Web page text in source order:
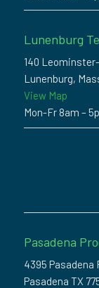
Lunenburg
140
Lunenburg,
View Map
Mon-Fr 8am –
Pasadena
4395 Pasadena
Pasadena TX